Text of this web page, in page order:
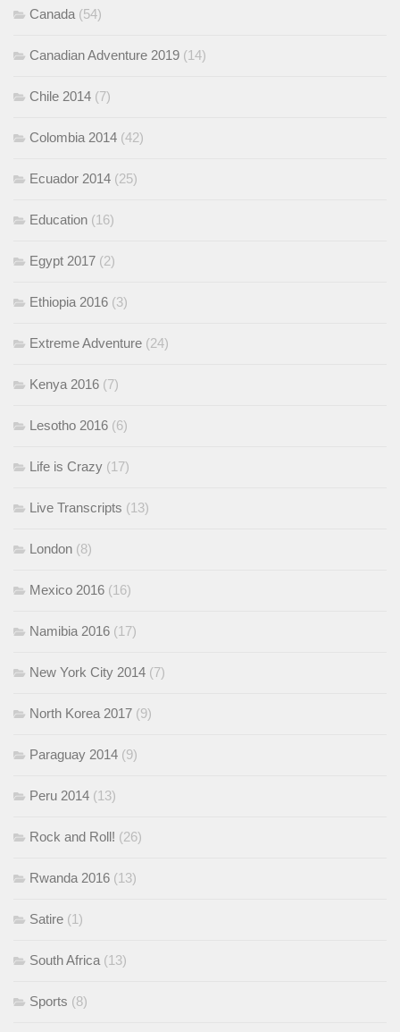
Canada (54)
Canadian Adventure 2019 (14)
Chile 2014 (7)
Colombia 2014 (42)
Ecuador 2014 (25)
Education (16)
Egypt 2017 (2)
Ethiopia 2016 (3)
Extreme Adventure (24)
Kenya 2016 (7)
Lesotho 2016 (6)
Life is Crazy (17)
Live Transcripts (13)
London (8)
Mexico 2016 (16)
Namibia 2016 (17)
New York City 2014 (7)
North Korea 2017 (9)
Paraguay 2014 (9)
Peru 2014 (13)
Rock and Roll! (26)
Rwanda 2016 (13)
Satire (1)
South Africa (13)
Sports (8)